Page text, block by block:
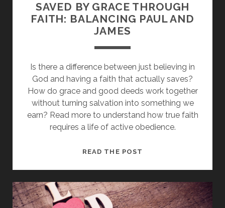
SAVED BY GRACE THROUGH
FAITH: BALANCING PAUL AND
JAMES
Is there a difference between just believing in
God and having a faith that actually saves?
How do grace and good deeds work together
without turning salvation into something we
earn? Read more to understand how true faith
requires a life of active obedience.
READ THE POST
THROUGH
FAITH: